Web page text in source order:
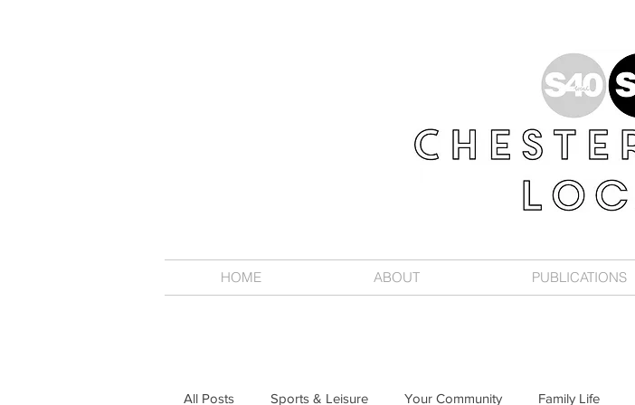
HOME ABOUT PUBLICATIONS
All Posts Sports & Leisure Your Community Family Life